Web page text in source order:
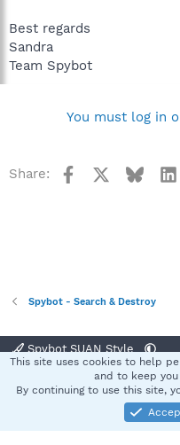
Best regards
Sandra
Team Spybot
You must log in
Share: Facebook
Spybot - Search & Destroy
Spybot SUAN Style
Terms and rules
Community platform by XenForo®
This site uses cookies to help
and to keep
By continuing to use this site,